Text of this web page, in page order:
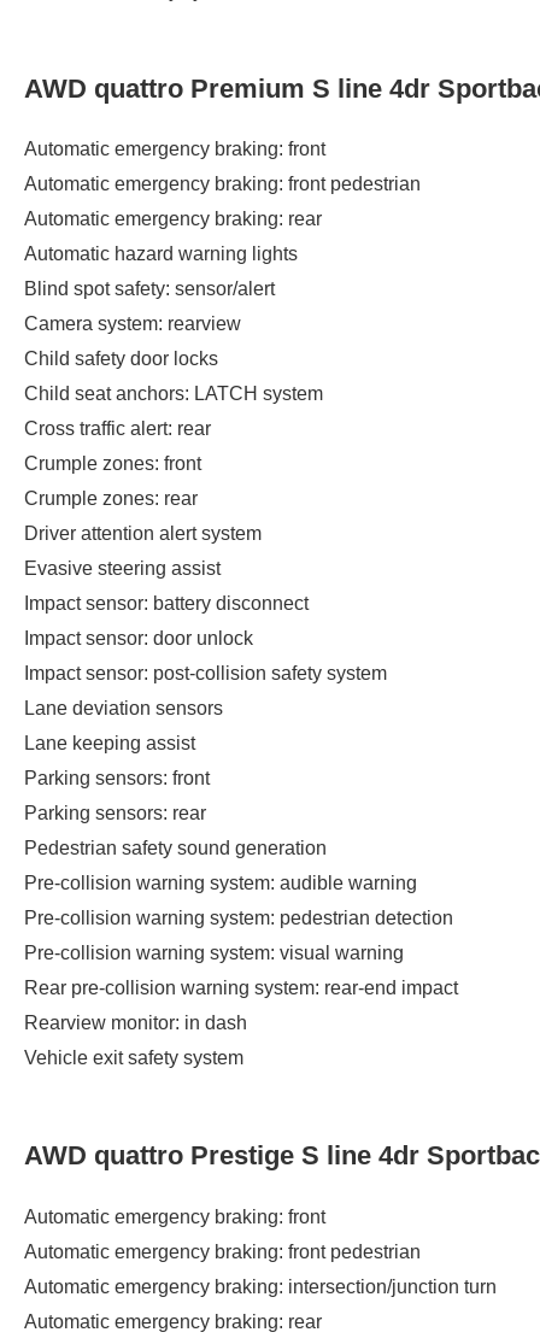
AWD quattro Premium S line 4dr
Automatic emergency braking: front
Automatic emergency braking: front pedestrian
Automatic emergency braking: rear
Automatic hazard warning lights
Blind spot safety: sensor/alert
Camera system: rearview
Child safety door locks
Child seat anchors: LATCH system
Cross traffic alert: rear
Crumple zones: front
Crumple zones: rear
Driver attention alert system
Evasive steering assist
Impact sensor: battery disconnect
Impact sensor: door unlock
Impact sensor: post-collision safety system
Lane deviation sensors
Lane keeping assist
Parking sensors: front
Parking sensors: rear
Pedestrian safety sound generation
Pre-collision warning system: audible warning
Pre-collision warning system: pedestrian detection
Pre-collision warning system: visual warning
Rear pre-collision warning system: rear-end impact
Rearview monitor: in dash
Vehicle exit safety system
AWD quattro Prestige S line 4dr
Automatic emergency braking: front
Automatic emergency braking: front pedestrian
Automatic emergency braking: intersection/junction turn
Automatic emergency braking: rear